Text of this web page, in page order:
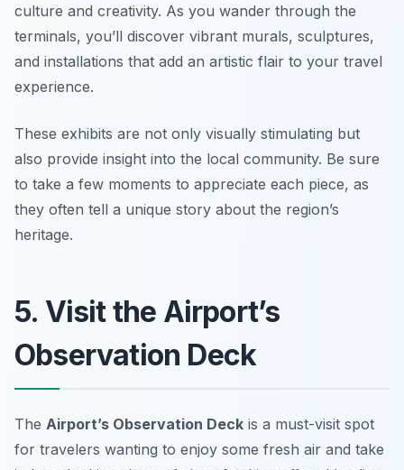
culture and creativity. As you wander through the
terminals, you’ll discover vibrant murals, sculptures,
and installations that add an artistic flair to your travel
experience.
These exhibits are not only visually stimulating but
also provide insight into the local community. Be sure
to take a few moments to appreciate each piece, as
they often tell a unique story about the region’s
heritage.
5. Visit the Airport’s
Observation Deck
The Airport’s Observation Deck is a must-visit spot
for travelers wanting to enjoy some fresh air and take